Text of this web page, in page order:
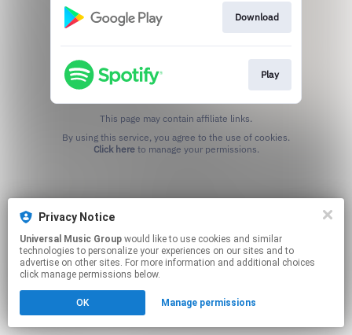
Download
Play
This page may contain affiliate links.
Click hereto manage your permissions.
Privacy Notice
Universal Music Group
technologies to personalize your experiences on our sites and to
advertise on other sites. For more information and additional choices
click manage permissions below.
OK Manage permissions